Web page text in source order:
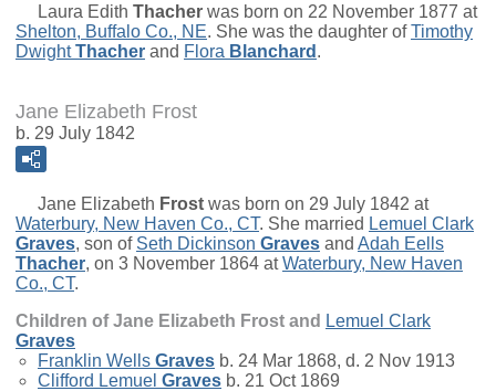
Laura Edith Thacher was born on 22 November 1877 at
Shelton, Buffalo Co., NE. She was the daughter ofTimothy
Dwight Thacher and Flora Blanchard .
Jane Elizabeth Frost
b. 29 July 1842
Jane Elizabeth Frost was born on 29 July 1842 at
Waterbury, New Haven Co., CT. She married Lemuel Clark
Graves, son of Seth Dickinson Graves and Adah Eells
Thacher, on 3 November 1864 atWaterbury, New Haven
Co., CT.
Children of Jane Elizabeth Frost and Lemuel Clark
Graves
Franklin Wells Graves b. 24 Mar 1868, d. 2 Nov 1913
Clifford Lemuel Graves b. 21 Oct 1869